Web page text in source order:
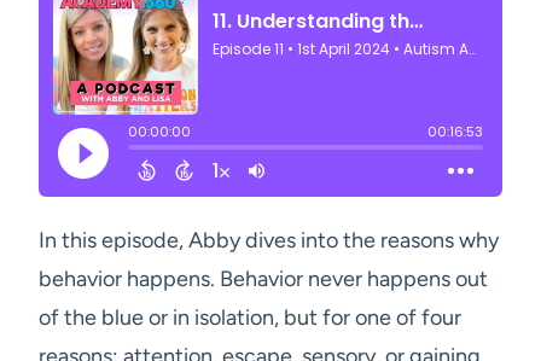
In this episode, Abby dives into the reasons why
behavior happens. Behavior never happens out
of the blue or in isolation, but for one of four